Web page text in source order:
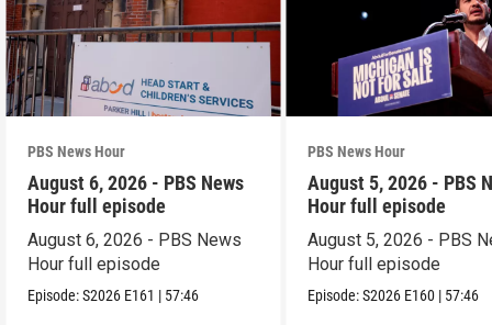
PBS News Hour
August 6, 2026 - PBS News
Hour full episode
August 6, 2026 - PBS News
Hour full episode
Episode:S2026 E161 | 57:46
PBS News Hour
August 5, 2026 - PBS
Hour full episode
August 5, 2026 - PBS
Hour full episode
Episode:S2026 E160 | 57:46